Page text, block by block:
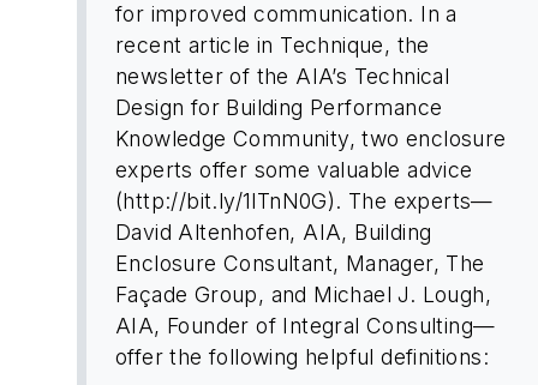
for improved communication. In a
recent article in Technique, the
newsletter of the AIA’s Technical
Design for Building Performance
Knowledge Community, two enclosure
experts offer some valuable advice
(http://bit.ly/1lTnN0G). The experts—
David Altenhofen, AIA, Building
Enclosure Consultant, Manager, The
Façade Group, and Michael J. Lough,
AIA, Founder of Integral Consulting—
offer the following helpful definitions: